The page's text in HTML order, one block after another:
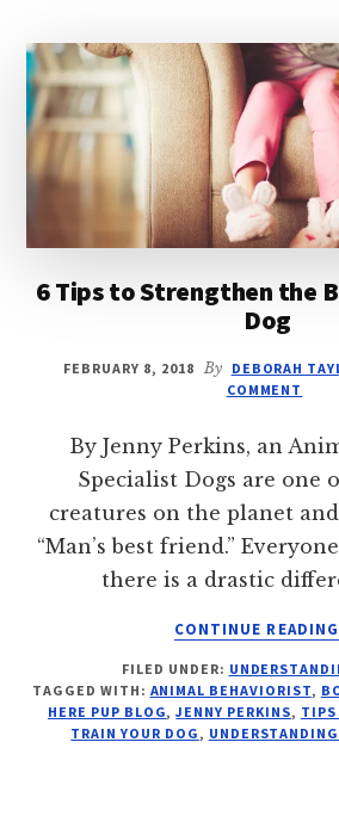
6 Tips to Strengthen the
Dog
FEBRUARY 8, 2018 By DEBORAH
COMMENT
By Jenny Perkins, an
Specialist Dogs are one
creatures on the planet
“Man’s best friend.”
there is a drastic
CONTINUE READING
FILED UNDER:
TAGGED WITH: ANIMAL BEHAVIORIST,
HERE PUP BLOG,JENNY PERKINS, TIPS
TRAIN YOUR DOG,